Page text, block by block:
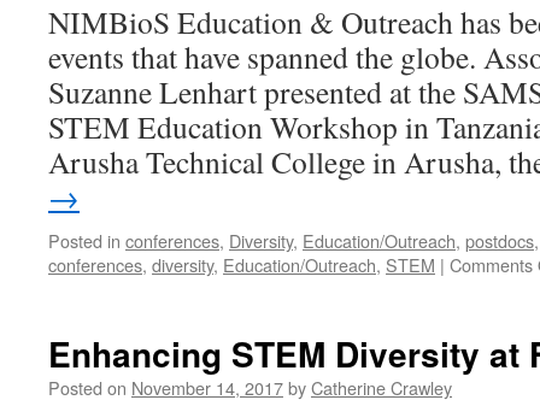
NIMBioS Education & Outreach has
events that have spanned the globe.
Suzanne Lenhart presented at the
STEM Education Workshop in
Arusha Technical College in Arusha,
→
Posted in conferences, Diversity, Education/Outreach, postdocs
conferences, diversity, Education/Outreach, STEM | Comments
Enhancing STEM Diversity at
Posted on November 14, 2017byCatherine Crawley